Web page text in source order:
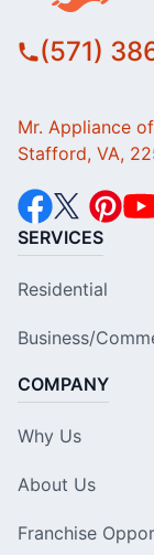
(571)
Mr. Appliance
Stafford, VA,
SERVICES
Residential
Business/
COMPANY
Why Us
About Us
Franchise